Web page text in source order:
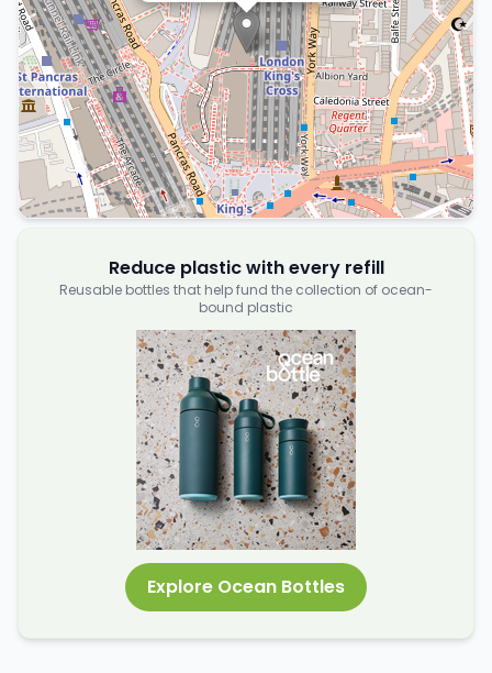
Reduce plastic with every refill
Reusable bottles that help fund the collection of ocean-
bound plastic
Explore Ocean Bottles